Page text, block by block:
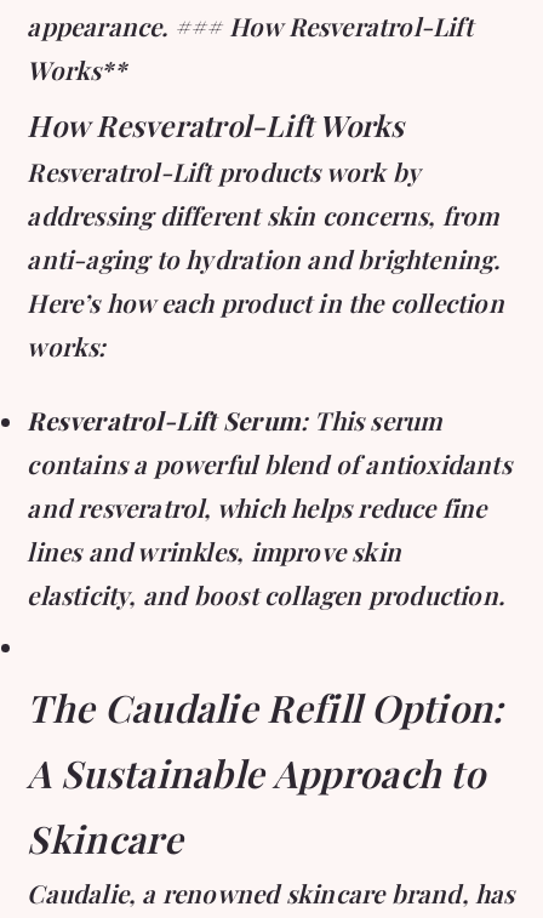
appearance. ### How Resveratrol-Lift
Works**
How Resveratrol-Lift Works
Resveratrol-Lift products work by
addressing different skin concerns, from
anti-aging to hydration and brightening.
Here’s how each product in the collection
works:
Resveratrol-Lift Serum: This serum
contains a powerful blend of antioxidants
and resveratrol, which helps reduce fine
lines and wrinkles, improve skin
elasticity, and boost collagen production.
The Caudalie Refill Option:
A Sustainable Approach to
Skincare
Caudalie, a renowned skincare brand, has